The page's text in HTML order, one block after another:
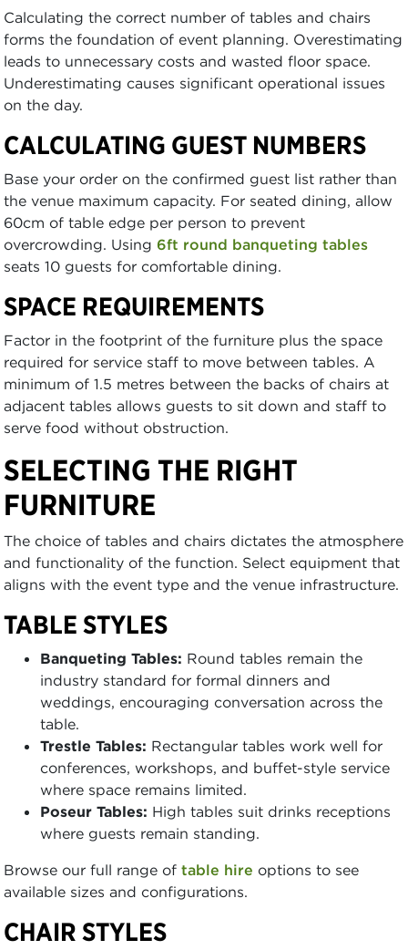
Calculating the correct number of tables and chairs
forms the foundation of event planning. Overestimating
leads to unnecessary costs and wasted floor space.
Underestimating causes significant operational issues
on the day.
CALCULATING GUEST NUMBERS
Base your order on the confirmed guest list rather than
the venue maximum capacity. For seated dining, allow
60cm of table edge per person to prevent
overcrowding. Using 6ft round banqueting tables
seats 10 guests for comfortable dining.
SPACE REQUIREMENTS
Factor in the footprint of the furniture plus the space
required for service staff to move between tables. A
minimum of 1.5 metres between the backs of chairs at
adjacent tables allows guests to sit down and staff to
serve food without obstruction.
SELECTING THE RIGHT
FURNITURE
The choice of tables and chairs dictates the atmosphere
and functionality of the function. Select equipment that
aligns with the event type and the venue infrastructure.
TABLE STYLES
Banqueting Tables: Round tables remain the
industry standard for formal dinners and
weddings, encouraging conversation across the
table.
Trestle Tables: Rectangular tables work well for
conferences, workshops, and buffet-style service
where space remains limited.
Poseur Tables: High tables suit drinks receptions
where guests remain standing.
Browse our full range of table hire options to see
available sizes and configurations.
CHAIR STYLES